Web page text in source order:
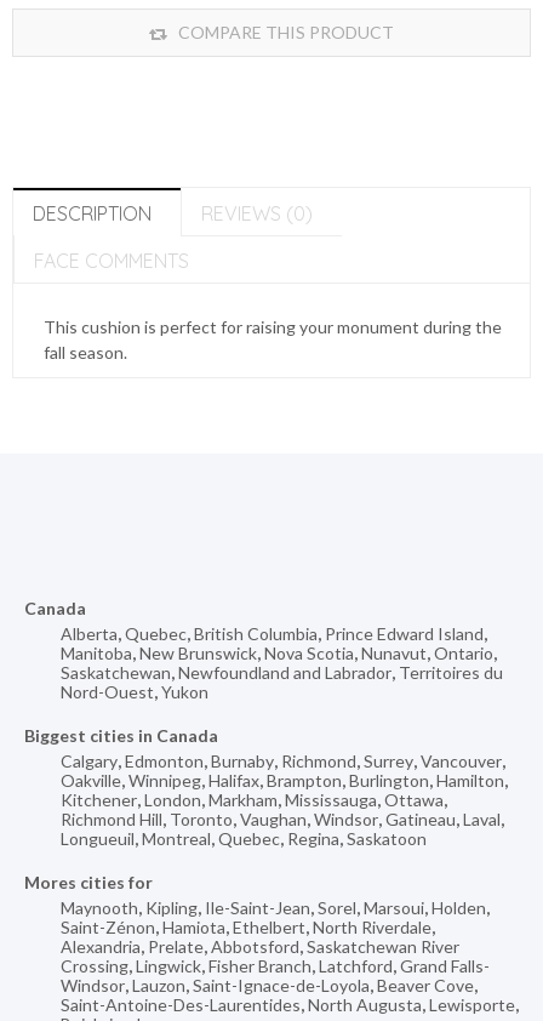
COMPARE THIS PRODUCT
DESCRIPTION
REVIEWS (0)
FACE COMMENTS
This cushion is perfect for raising your monument during the
fall season.
Canada
Alberta,Quebec,British Columbia, Prince Edward Island,
Manitoba,New Brunswick,Nova Scotia,Nunavut,Ontario,
Saskatchewan,Newfoundland and Labrador, Territoires du
Nord-Ouest,Yukon
Biggest cities in Canada
Calgary,Edmonton,Burnaby, Richmond,Surrey,Vancouver,
Oakville,Winnipeg,Halifax,Brampton,Burlington,Hamilton,
Kitchener,London,Markham,Mississauga,Ottawa,
Richmond Hill, Toronto,Vaughan,Windsor,Gatineau,Laval,
Longueuil,Montreal,Quebec, Regina,Saskatoon
Mores cities for
Maynooth, Kipling, Ile-Saint-Jean,Sorel,Marsoui,Holden,
Saint-Zénon,Hamiota,Ethelbert,North Riverdale,
Alexandria, Prelate,Abbotsford,Saskatchewan River
Crossing,Lingwick,Fisher Branch,Latchford,Grand Falls-
Windsor,Lauzon,Saint-Ignace-de-Loyola,Beaver Cove,
Saint-Antoine-Des-Laurentides,North Augusta,Lewisporte,